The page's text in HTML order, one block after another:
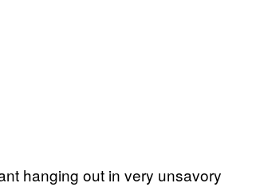
hanging out in very unsavory